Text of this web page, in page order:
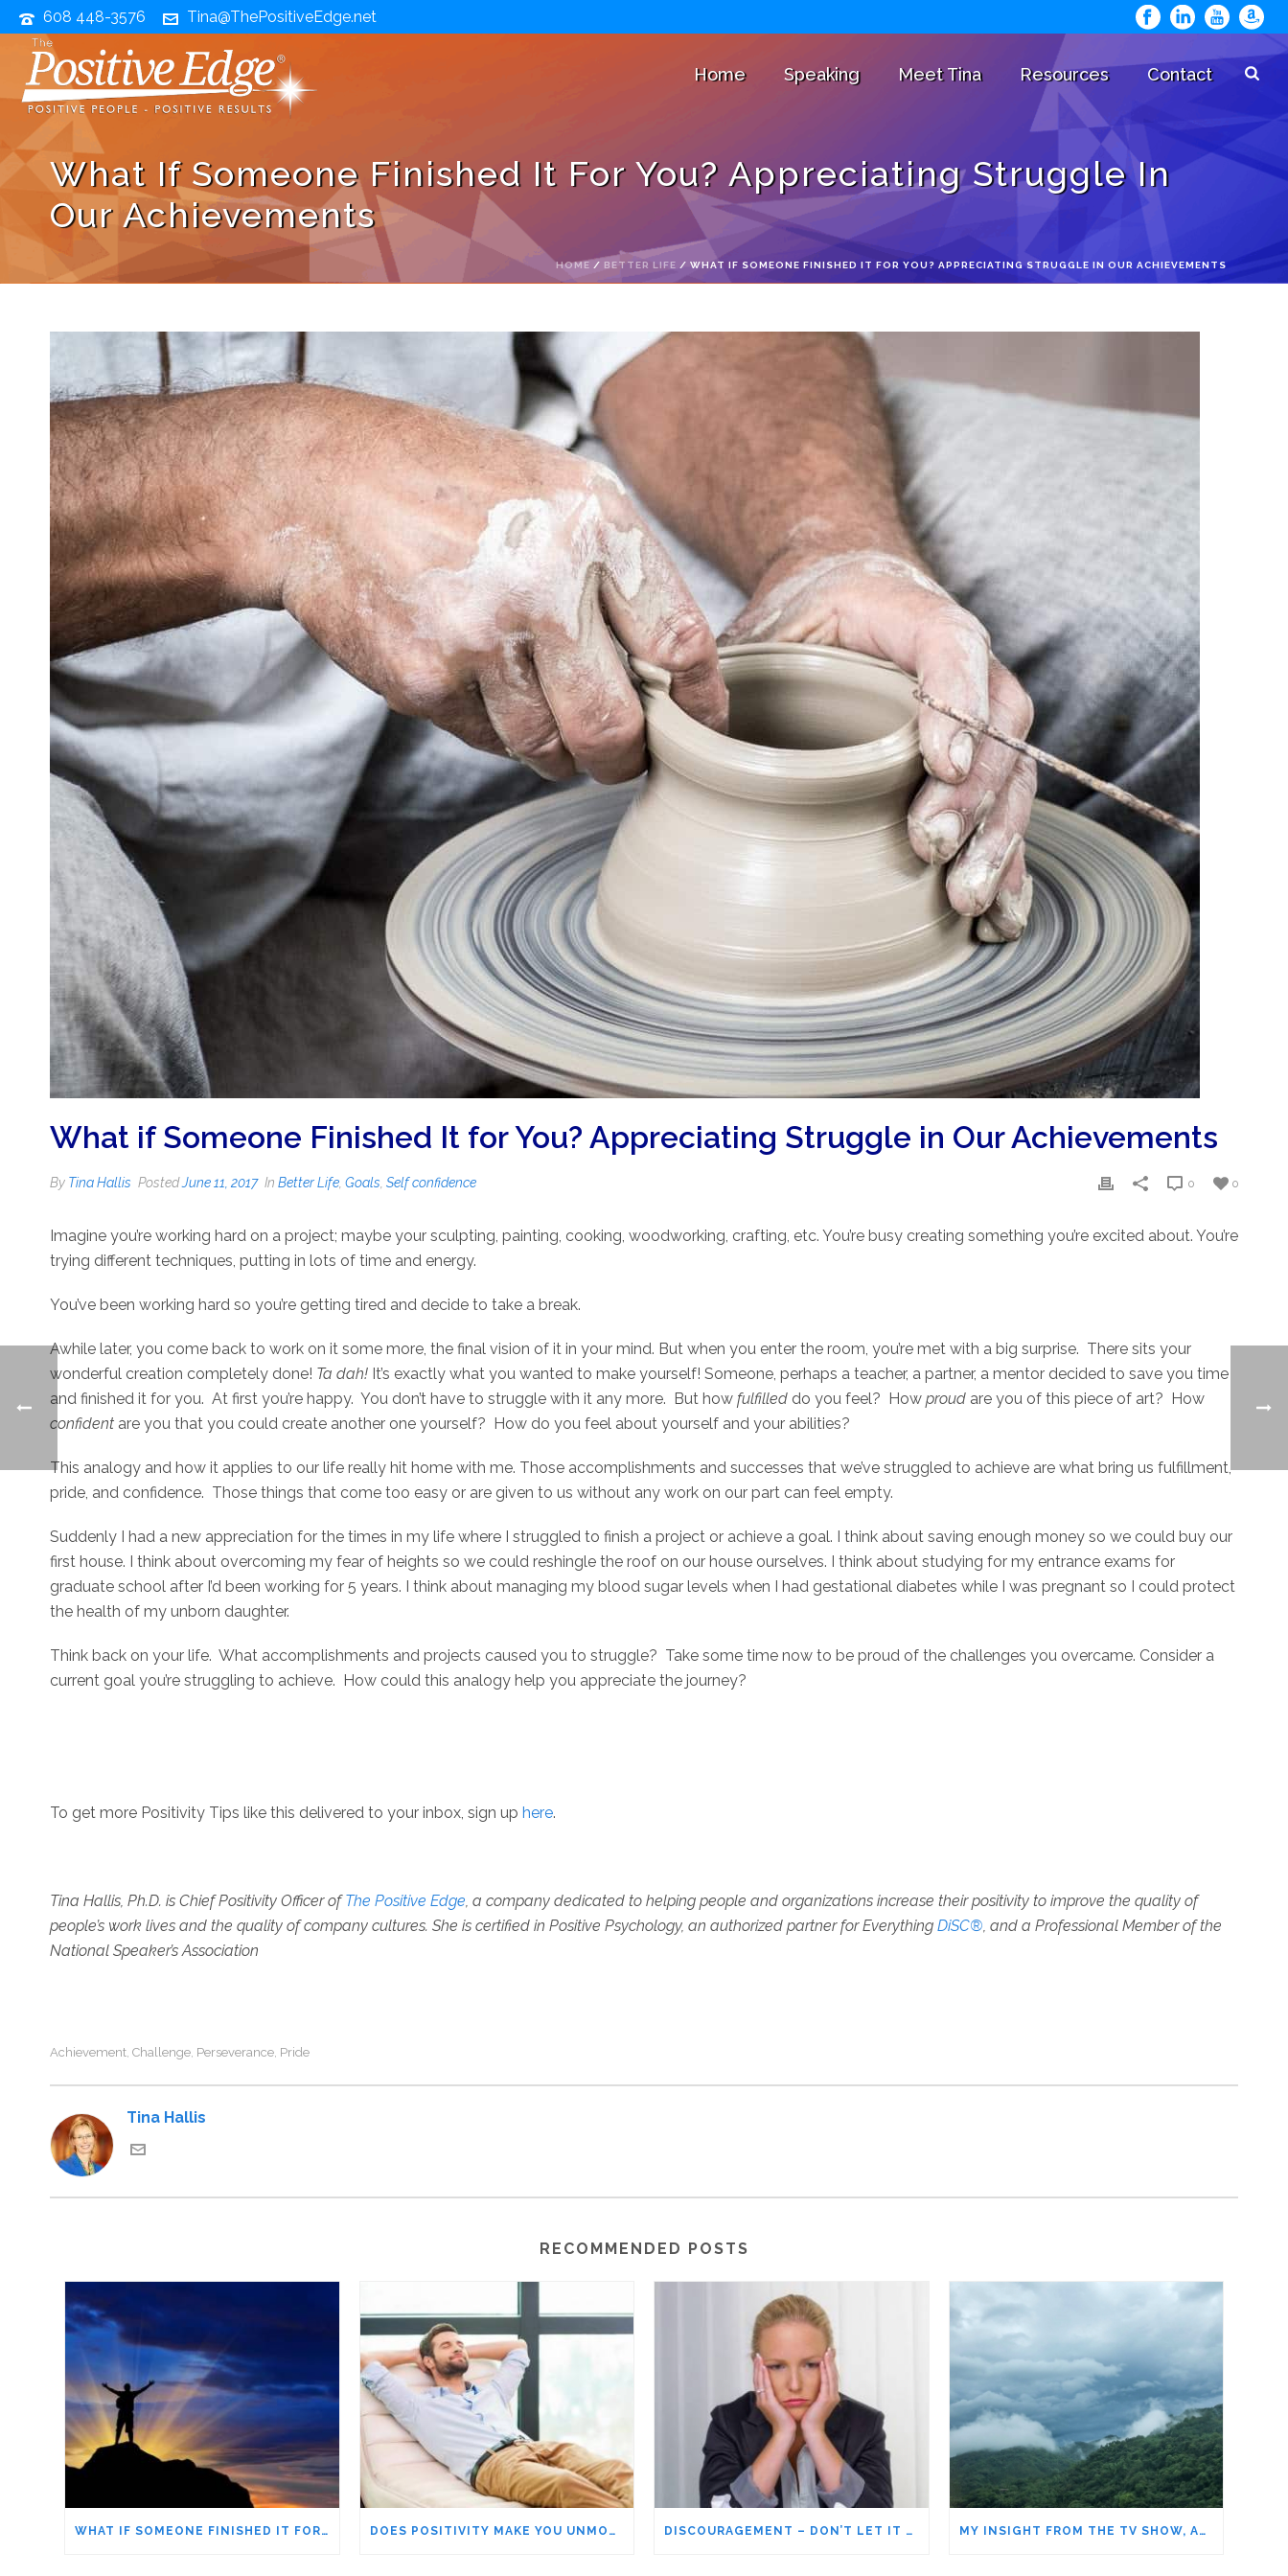
608 448-3576 Tina@ThePositiveEdge.net
Home Speaking Meet Tina Resources Contact
What If Someone Finished It For You? Appreciating Struggle In
Our Achievements
HOME / BETTER LIFE / WHAT IF SOMEONE FINISHED IT FOR YOU? APPRECIATING STRUGGLE IN OUR ACHIEVEMENTS
What if Someone Finished It for You? Appreciating Struggle in Our Achievements
By Tina Hallis PostedJune 11, 2017 In Better Life Goals Self confidence 0
0
Imagine you’re working hard on a project; maybe your sculpting, painting, cooking, woodworking, crafting, etc. You’re busy creating something you’re excited about. You’re
trying different techniques, putting in lots of time and energy.
You’ve been working hard so you’re getting tired and decide to take a break.
Awhile later, you come back to work on it some more, the final vision of it in your mind. But when you enter the room, you’re met with a big surprise. There sits your
wonderful creation completely done! Ta dah! It’s exactly what you wanted to make yourself! Someone, perhaps a teacher, a partner, a mentor decided to save you time
and finished it for you. At first you’re happy. You don’t have to struggle with it any more. But how fulfilled do you feel? How proud are you of this piece of art? How
confident are you that you could create another one yourself? How do you feel about yourself and your abilities?
This analogy and how it applies to our life really hit home with me. Those accomplishments and successes that we’ve struggled to achieve are what bring us fulfillment,
pride, and confidence. Those things that come too easy or are given to us without any work on our part can feel empty.
Suddenly I had a new appreciation for the times in my life where I struggled to finish a project or achieve a goal. I think about saving enough money so we could buy our
first house. I think about overcoming my fear of heights so we could reshingle the roof on our house ourselves. I think about studying for my entrance exams for
graduate school after I’d been working for 5 years. I think about managing my blood sugar levels when I had gestational diabetes while I was pregnant so I could protect
the health of my unborn daughter.
Think back on your life. What accomplishments and projects caused you to struggle? Take some time now to be proud of the challenges you overcame. Consider a
current goal you’re struggling to achieve. How could this analogy help you appreciate the journey?
To get more Positivity Tips like this delivered to your inbox, sign up here.
Tina Hallis, Ph.D. is Chief Positivity Officer ofThe Positive Edge, a company dedicated to helping people and organizations increase their positivity to improve the quality of
people’s work lives and the quality of company cultures. She is certified in Positive Psychology, an authorized partner for Everything DiSC®, and a Professional Member of the
National Speaker’s Association
Achievement, Challenge, Perseverance, Pride
Tina Hallis
RECOMMENDED POSTS
WHAT IF SOMEONE FINISHED IT FOR YOU? APPRECIATING STRUGGLE IN OUR ACHIEVEMENTS DOES POSITIVITY MAKE YOU UNMOTIVATED AND COMPLACENT? DISCOURAGEMENT – DON’T LET IT STEAL YOUR DREAMS MY INSIGHT FROM THE TV SHOW, ALONE